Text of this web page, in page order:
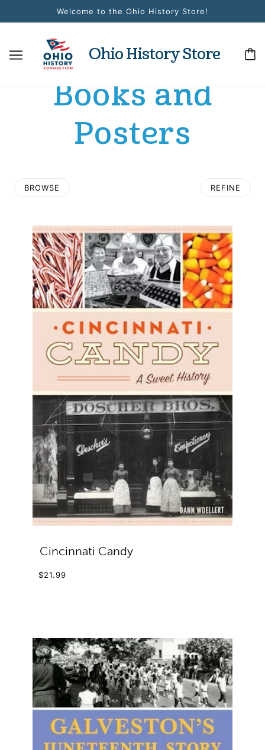
Welcome to the Ohio History Store!
Ohio History Store
Books and
Posters
BROWSE REFINE
Cincinnati Candy
$21.99